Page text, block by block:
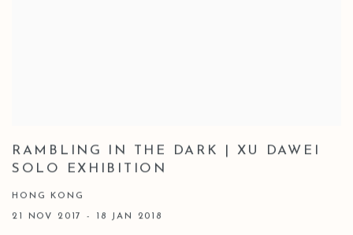
RAMBLING IN THE DARK | XU DAWEI
SOLO EXHIBITION
HONG KONG
21 NOV 2017 - 18 JAN 2018